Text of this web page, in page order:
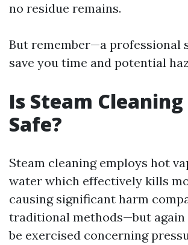
no residue remains.
But remember—a professional
save you time and potential
Is Steam
Safe?
Steam cleaning employs hot
water which effectively kills
causing significant harm
traditional methods—but again
be exercised concerning